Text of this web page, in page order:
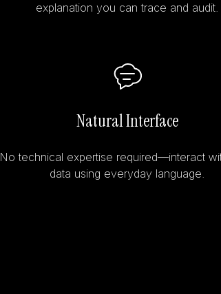
explanation you can trace and audit.
Natural Interface
No technical expertise required—interact
data using everyday language.